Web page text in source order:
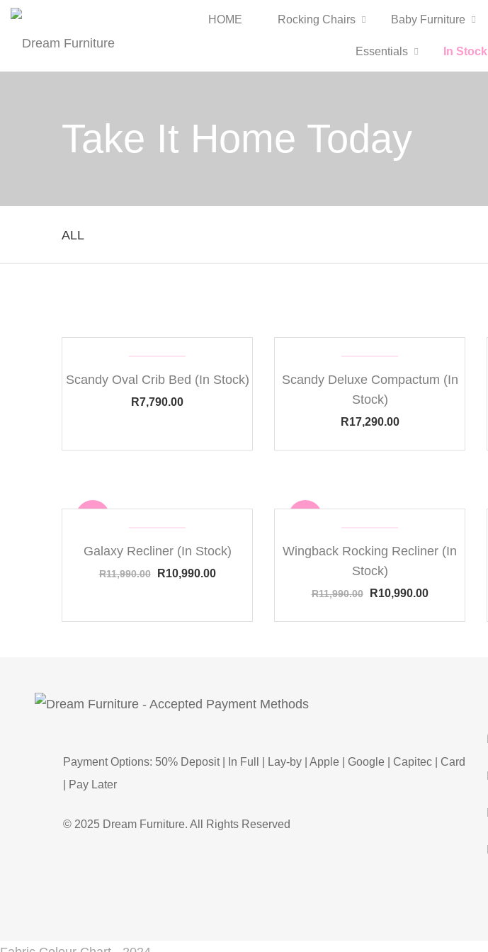
HOME Rocking Chairs Baby Furniture
Essentials In Stock
Take It Home Today
ALL
Scandy Oval Crib Bed (In Stock)
R7,790.00
Scandy Deluxe Compactum (In
Stock)
R17,290.00
Galaxy Recliner (In Stock)
R11,990.00 R10,990.00
Wingback Rocking Recliner (In
Stock)
R11,990.00 R10,990.00
Payment Options: 50% Deposit | In Full | Lay-by | Apple | Google | Capitec | Card
| Pay Later
© 2025 Dream Furniture. All Rights Reserved